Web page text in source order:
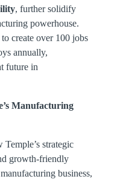
, further solidify
powerhouse.
create over 100 jobs
annually,
future in
Manufacturing
strategic
growth-friendly
business,